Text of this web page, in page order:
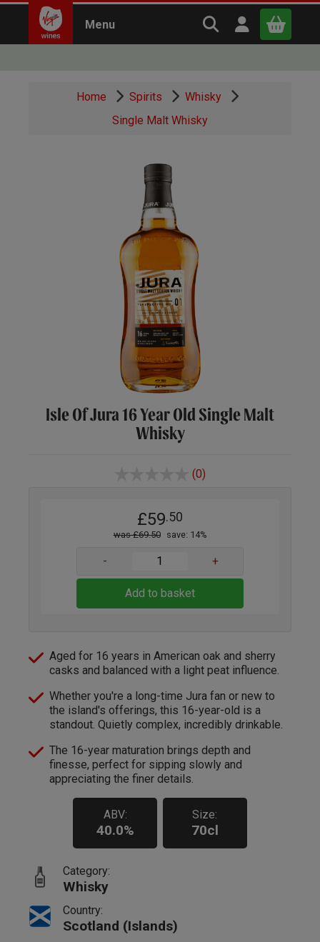
Menu Search Virgin
Open user
x
Home Spirits
Whisky
Single Malt Whisky
Isle Of Jura 16 Year Old Single Malt
Whisky
(0)
£59.50
was £69.50 save: 14%
- +
Add to basket
Aged for 16 years in American oak and sherry
casks and balanced with a light peat influence.
Whether you're a long-time Jura fan or new to
the island's offerings, this 16-year-old is a
standout. Quietly complex, incredibly drinkable.
The 16-year maturation brings depth and
finesse, perfect for sipping slowly and
appreciating the finer details.
ABV:
40.0%
Size:
70cl
Category:
Whisky
Country:
Scotland (Islands)